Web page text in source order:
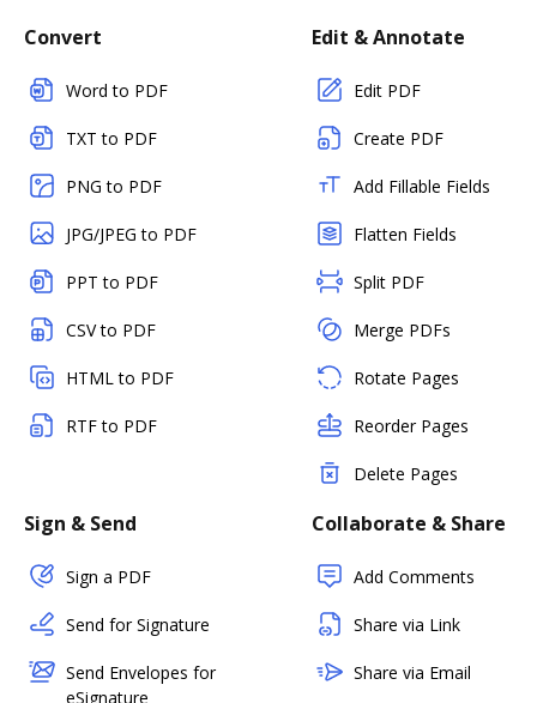
Convert
Word to PDF
TXT to PDF
PNG to PDF
JPG/JPEG to PDF
PPT to PDF
CSV to PDF
HTML to PDF
RTF to PDF
Edit & Annotate
Edit PDF
Create PDF
Add Fillable Fields
Flatten Fields
Split PDF
Merge PDFs
Rotate Pages
Reorder Pages
Delete Pages
Sign & Send
Sign a PDF
Send for Signature
Send Envelopes for
eSignature
Collaborate & Share
Add Comments
Share via Link
Share via Email